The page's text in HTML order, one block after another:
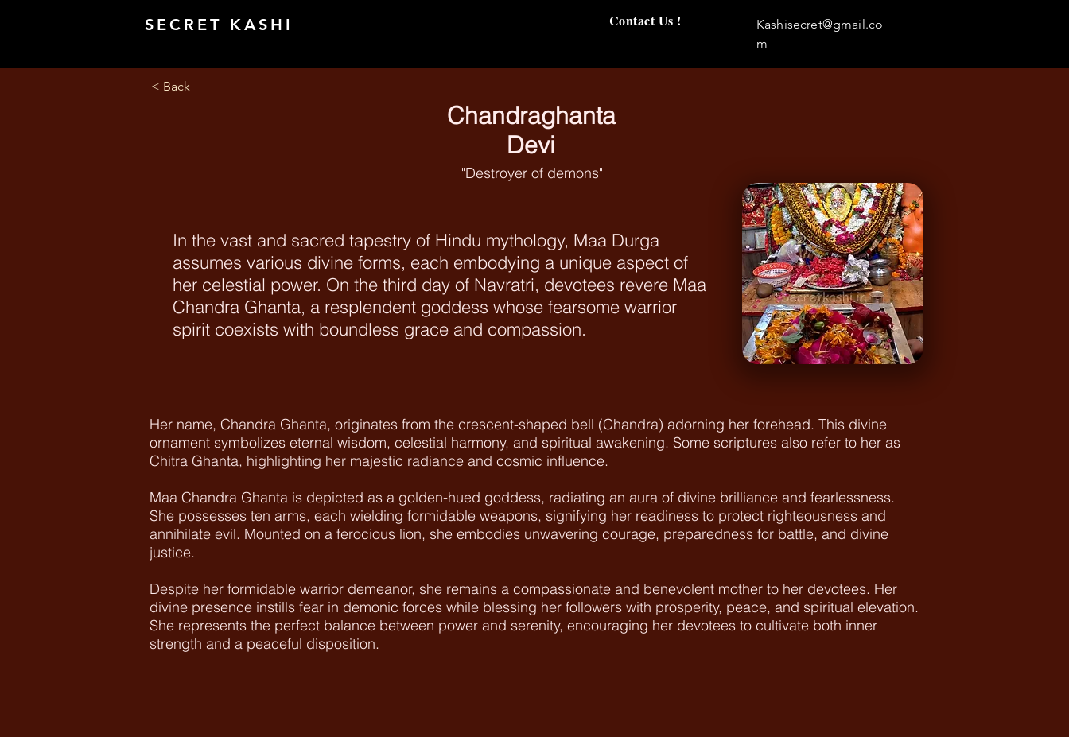
SECRET KASHI Contact Us !
Kashisecret@gmail.co
m
< Back
Chandraghanta
Devi
"Destroyer of demons"
In the vast and sacred tapestry of Hindu mythology, Maa Durga
assumes various divine forms, each embodying a unique aspect of
her celestial power. On the third day of Navratri, devotees revere Maa
Chandra Ghanta, a resplendent goddess whose fearsome warrior
spirit coexists with boundless grace and compassion.
Her name, Chandra Ghanta, originates from the crescent-shaped bell (Chandra) adorning her forehead. This divine
ornament symbolizes eternal wisdom, celestial harmony, and spiritual awakening. Some scriptures also refer to her as
Chitra Ghanta, highlighting her majestic radiance and cosmic influence.
Maa Chandra Ghanta is depicted as a golden-hued goddess, radiating an aura of divine brilliance and fearlessness.
She possesses ten arms, each wielding formidable weapons, signifying her readiness to protect righteousness and
annihilate evil. Mounted on a ferocious lion, she embodies unwavering courage, preparedness for battle, and divine
justice.
Despite her formidable warrior demeanor, she remains a compassionate and benevolent mother to her devotees. Her
divine presence instills fear in demonic forces while blessing her followers with prosperity, peace, and spiritual elevation.
She represents the perfect balance between power and serenity, encouraging her devotees to cultivate both inner
strength and a peaceful disposition.